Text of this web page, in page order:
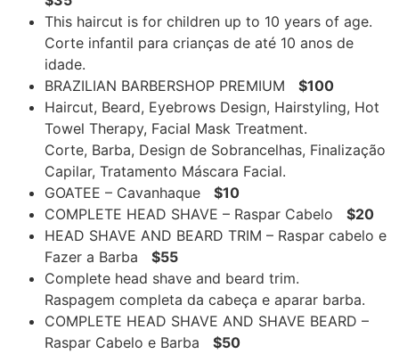
This haircut is for children up to 10 years of age.
Corte infantil para crianças de até 10 anos de
idade.
BRAZILIAN BARBERSHOP PREMIUM $100
Haircut, Beard, Eyebrows Design, Hairstyling, Hot
Towel Therapy, Facial Mask Treatment.
Corte, Barba, Design de Sobrancelhas, Finalização
Capilar, Tratamento Máscara Facial.
GOATEE – Cavanhaque $10
COMPLETE HEAD SHAVE – Raspar Cabelo $20
HEAD SHAVE AND BEARD TRIM – Raspar cabelo e
Fazer a Barba $55
Complete head shave and beard trim.
Raspagem completa da cabeça e aparar barba.
COMPLETE HEAD SHAVE AND SHAVE BEARD –
Raspar Cabelo e Barba $50